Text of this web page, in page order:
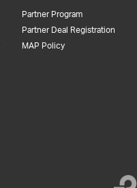
Partner Program
Partner Deal Registration
MAP Policy